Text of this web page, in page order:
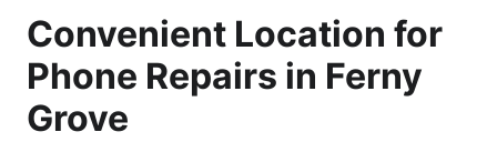
Convenient Location for
Phone Repairs in Ferny
Grove